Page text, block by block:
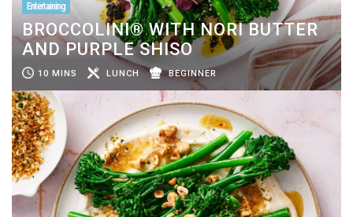
Entertaining
BROCCOLINI® WITH NORI BUTTER
AND PURPLE SHISO
10 MINS LUNCH BEGINNER